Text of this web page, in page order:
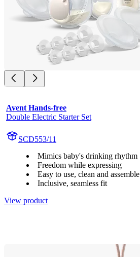
Avent Hands-free
Double Electric Starter Set
SCD553/11
Mimics baby's drinking rhythm
Freedom while expressing
Easy to use, clean and assemble
Inclusive, seamless fit
View product